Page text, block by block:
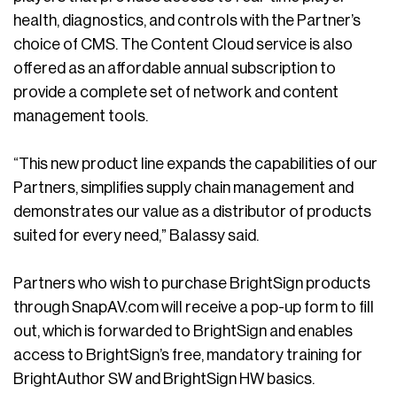
health, diagnostics, and controls with the Partner’s
choice of CMS. The Content Cloud service is also
offered as an affordable annual subscription to
provide a complete set of network and content
management tools.
“This new product line expands the capabilities of our
Partners, simplifies supply chain management and
demonstrates our value as a distributor of products
suited for every need,” Balassy said.
Partners who wish to purchase BrightSign products
through SnapAV.com will receive a pop-up form to fill
out, which is forwarded to BrightSign and enables
access to BrightSign’s free, mandatory training for
BrightAuthor SW and BrightSign HW basics.